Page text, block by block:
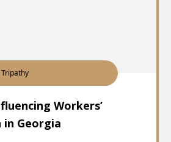
Workers’
in Georgia